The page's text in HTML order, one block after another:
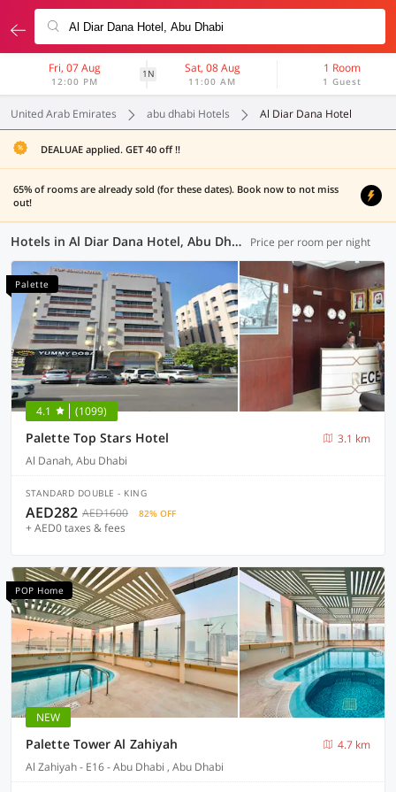
Fri, 07 Aug
12:00 PM
1N Sat, 08 Aug
11:00 AM
1 Room
1 Guest
United Arab Emirates abu dhabi Hotels Al Diar Dana Hotel
DEALUAE applied. GET 40 off !!
65% of rooms are already sold (for these dates). Book now to not miss
out!
Hotels in Al Diar Dana Hotel, Abu Dhabi (69 OYOs) Price per room per night
Palette
4.1 (1099)
Palette Top Stars Hotel
3.1 km
Al Danah, Abu Dhabi
STANDARD DOUBLE - KING
AED282 AED1600 82% OFF
+ AED0 taxes & fees
POP Home
NEW
Palette Tower Al Zahiyah
4.7 km
Al Zahiyah - E16 - Abu Dhabi , Abu Dhabi